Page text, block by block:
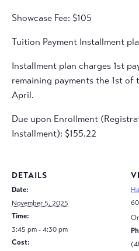
Showcase Fee: $105
Tuition Payment Installment
Installment plan charges 1st
remaining payments the 1st of
April.
Due upon Enrollment
Installment): $155.22
DETAILS
Date:
November 5, 2025
Time:
3:45 pm - 4:30 pm
Cost: